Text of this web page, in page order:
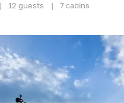
| 12 guests | 7 cabins